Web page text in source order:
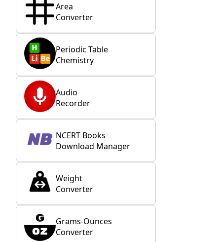
Area
Converter
Periodic Table
Chemistry
Audio
Recorder
NCERT Books
Download Manager
Weight
Converter
Grams-Ounces
Converter